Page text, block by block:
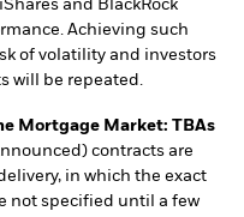
and BlackRock
Achieving such
of volatility and investors
will be repeated.
Mortgage Market: TBAs
contracts are
in which the exact
not specified until a few